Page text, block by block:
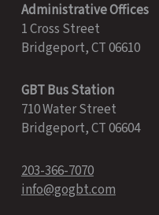
Administrative Offices
1 Cross Street
Bridgeport, CT 06610
GBT Bus Station
710 Water Street
Bridgeport, CT 06604
203-366-7070
info@gogbt.com